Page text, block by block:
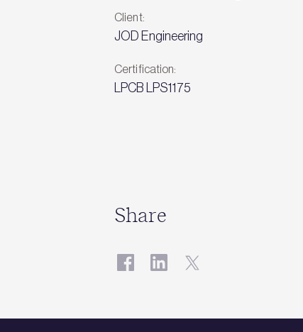
Client:
JOD Engineering
Certification:
LPCB LPS1175
Share